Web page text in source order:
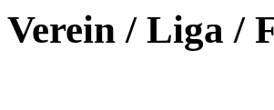
Verein / Liga /